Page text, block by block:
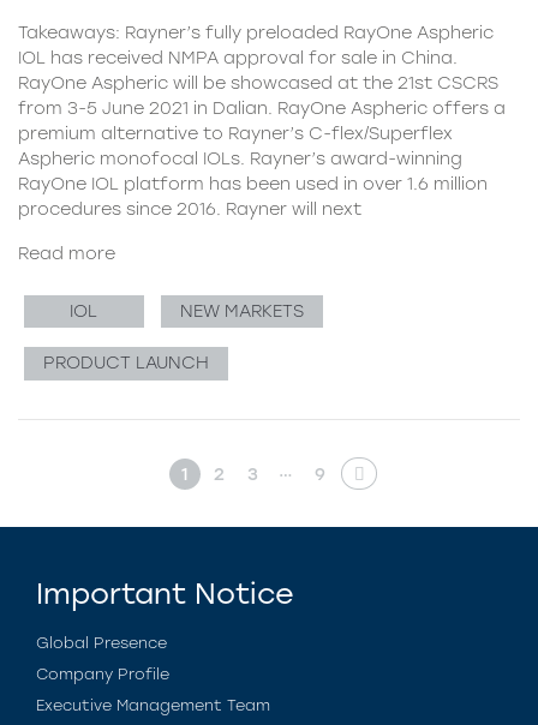
Takeaways: Rayner’s fully preloaded RayOne Aspheric
IOL has received NMPA approval for sale in China.
RayOne Aspheric will be showcased at the 21st CSCRS
from 3-5 June 2021 in Dalian. RayOne Aspheric offers a
premium alternative to Rayner’s C-flex/Superflex
Aspheric monofocal IOLs. Rayner’s award-winning
RayOne IOL platform has been used in over 1.6 million
procedures since 2016. Rayner will next
Read more
IOL NEW MARKETS
PRODUCT LAUNCH
1 2 3 … 9
Important Notice
Global Presence
Company Profile
Executive Management Team